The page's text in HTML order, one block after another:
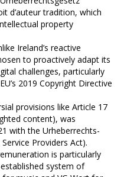
d’auteur tradition, which
property
Ireland’s reactive
to proactively adapt its
challenges, particularly
2019 Copyright Directive
provisions like Article 17
content), was
with the Urheberrechts-
Providers Act).
is particularly
system of